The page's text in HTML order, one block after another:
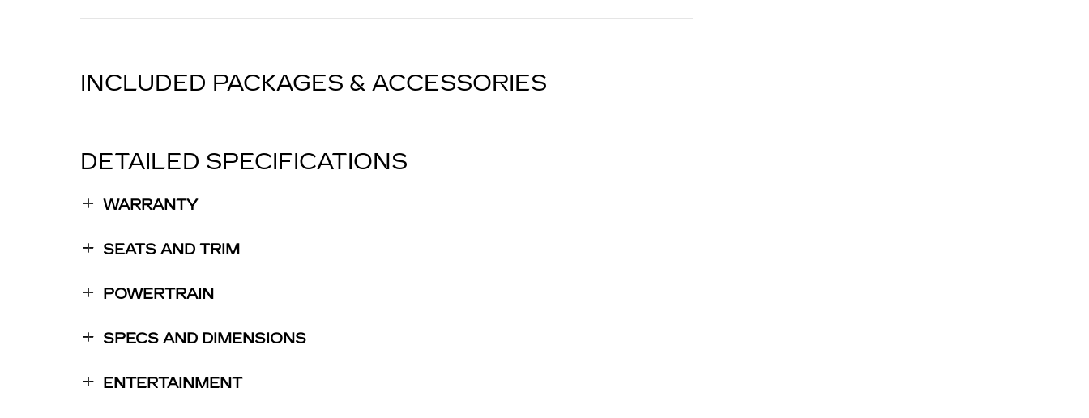
INCLUDED PACKAGES & ACCESSORIES
DETAILED SPECIFICATIONS
WARRANTY
SEATS AND TRIM
POWERTRAIN
SPECS AND DIMENSIONS
ENTERTAINMENT